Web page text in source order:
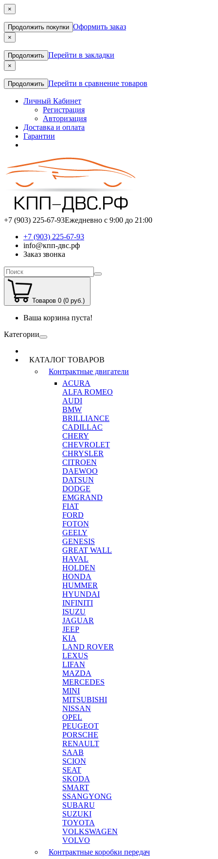
×
Продолжить покупки Оформить заказ
×
Продолжить Перейти в закладки
×
Продолжить Перейти в сравнение товаров
Личный Кабинет
Регистрация
Авторизация
Доставка и оплата
Гарантии
+7 (903) 225-67-93Ежедневно с 9:00 до 21:00
+7 (903) 225-67-93
info@кпп-двс.рф
Заказ звонка
Товаров 0 (0 руб.)
Ваша корзина пуста!
Категории
КАТАЛОГ ТОВАРОВ
Контрактные двигатели
ACURA
ALFA ROMEO
AUDI
BMW
BRILLIANCE
CADILLAC
CHERY
CHEVROLET
CHRYSLER
CITROEN
DAEWOO
DATSUN
DODGE
EMGRAND
FIAT
FORD
FOTON
GEELY
GENESIS
GREAT WALL
HAVAL
HOLDEN
HONDA
HUMMER
HYUNDAI
INFINITI
ISUZU
JAGUAR
JEEP
KIA
LAND ROVER
LEXUS
LIFAN
MAZDA
MERCEDES
MINI
MITSUBISHI
NISSAN
OPEL
PEUGEOT
PORSCHE
RENAULT
SAAB
SCION
SEAT
SKODA
SMART
SSANGYONG
SUBARU
SUZUKI
TOYOTA
VOLKSWAGEN
VOLVO
Контрактные коробки передач